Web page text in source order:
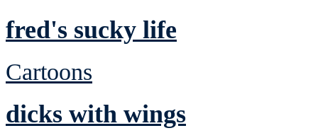
fred's sucky life
Cartoons
dicks with wings